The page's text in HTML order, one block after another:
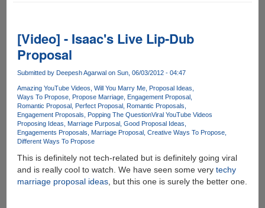
[Video] - Isaac's Live Lip-Dub
Proposal
Submitted by Deepesh Agarwalon Sun, 06/03/2012 - 04:47
Amazing YouTube Videos Will You Marry Me Proposal Ideas
Ways To Propose Propose Marriage Engagement Proposal
Romantic Proposal Perfect Proposal Romantic Proposals
Engagement Proposals
Popping The QuestionViral YouTube Videos
Proposing Ideas
Marriage Purposal Good Proposal Ideas
Engagements Proposals
Marriage Proposal Creative Ways To Propose
Different Ways To Propose
This is definitely not tech-related but is definitely going viral
and is really cool to watch. We have seen some very techy
marriage proposal ideas, but this one is surely the better one.